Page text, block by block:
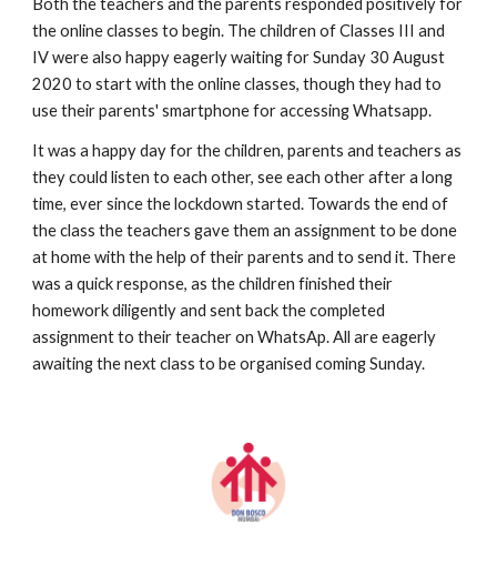
Both the teachers and the parents responded positively for
the online classes to begin. The children of Classes III and
IV were also happy eagerly waiting for Sunday 30 August
2020 to start with the online classes, though they had to
use their parents' smartphone for accessing Whatsapp.
It was a happy day for the children, parents and teachers as
they could listen to each other, see each other after a long
time, ever since the lockdown started. Towards the end of
the class the teachers gave them an assignment to be done
at home with the help of their parents and to send it. There
was a quick response, as the children finished their
homework diligently and sent back the completed
assignment to their teacher on WhatsAp. All are eagerly
awaiting the next class to be organised coming Sunday.